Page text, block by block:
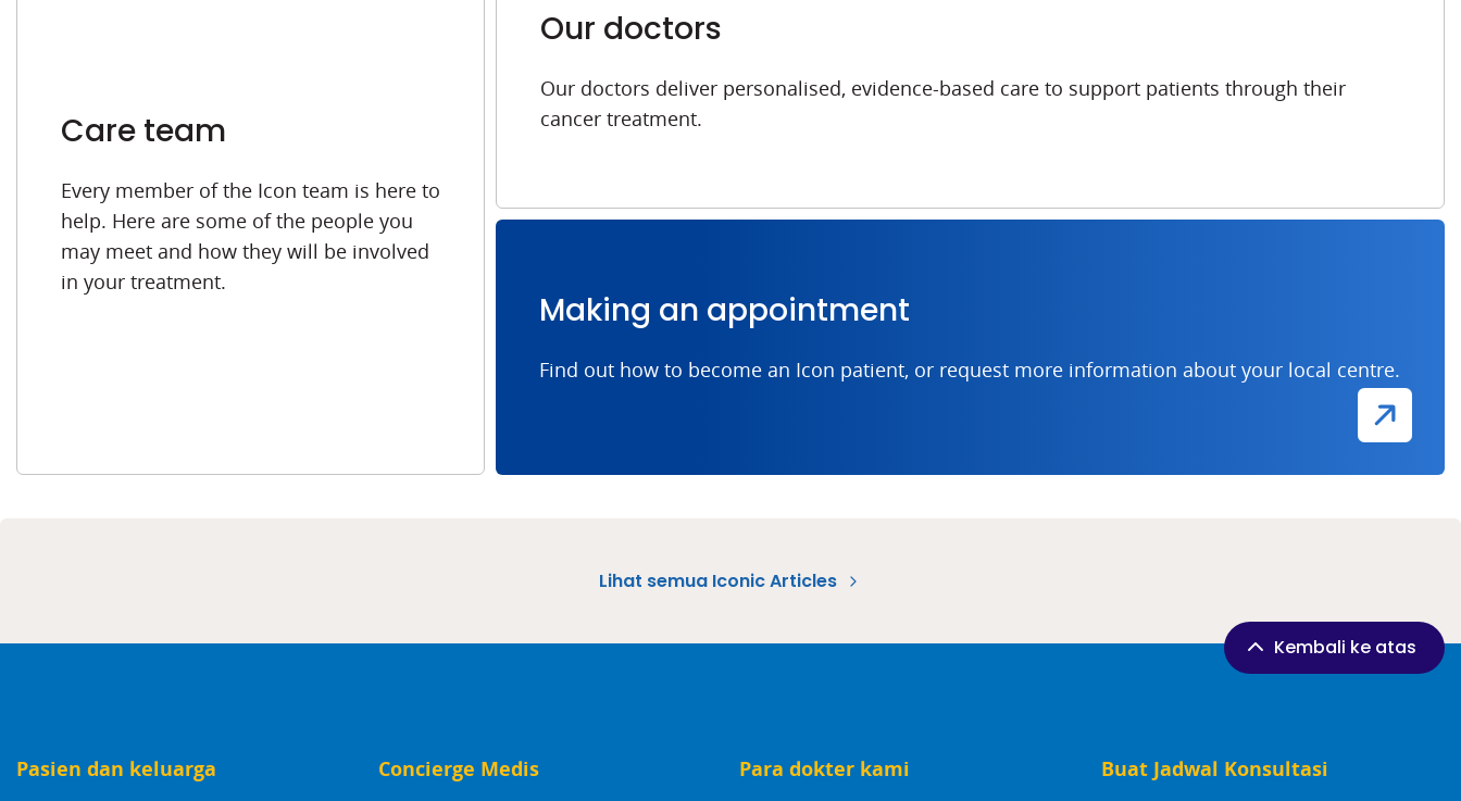
Care team
Every member of the Icon team is here to
help. Here are some of the people you
may meet and how they will be involved
in your treatment.
Our doctors
Our doctors deliver personalised, evidence-based care to support patients through their
cancer treatment.
Making an appointment
Find out how to become an Icon patient, or request more information about your local centre.
Lihat semua Iconic Articles
Pasien dan keluarga Concierge Medis Para dokter kami Buat Jadwal Konsultasi
Kembali ke atas